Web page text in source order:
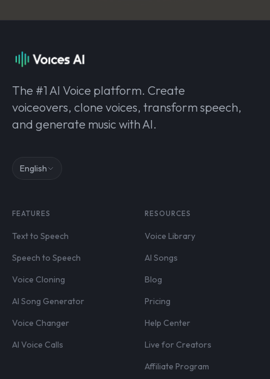
The #1 AI Voice platform. Create
voiceovers, clone voices, transform speech,
and generate music with AI.
English
FEATURES
Text to Speech
Speech to Speech
Voice Cloning
AI Song Generator
Voice Changer
AI Voice Calls
RESOURCES
Voice Library
AI Songs
Blog
Pricing
Help Center
Live for Creators
Affiliate Program